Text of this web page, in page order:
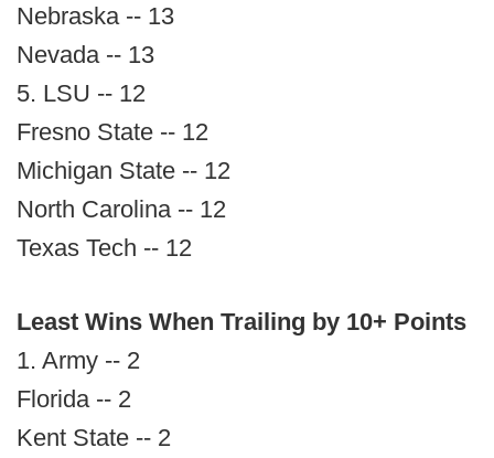
Nebraska -- 13
Nevada -- 13
5. LSU -- 12
Fresno State -- 12
Michigan State -- 12
North Carolina -- 12
Texas Tech -- 12
Least Wins When Trailing by 10+ Points
1. Army -- 2
Florida -- 2
Kent State -- 2